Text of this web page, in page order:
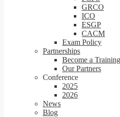
GRCO
ICO
ESGP
CACM
Exam Policy
Partnerships
Become a
Our Partners
Conference
2025
2026
News
Blog